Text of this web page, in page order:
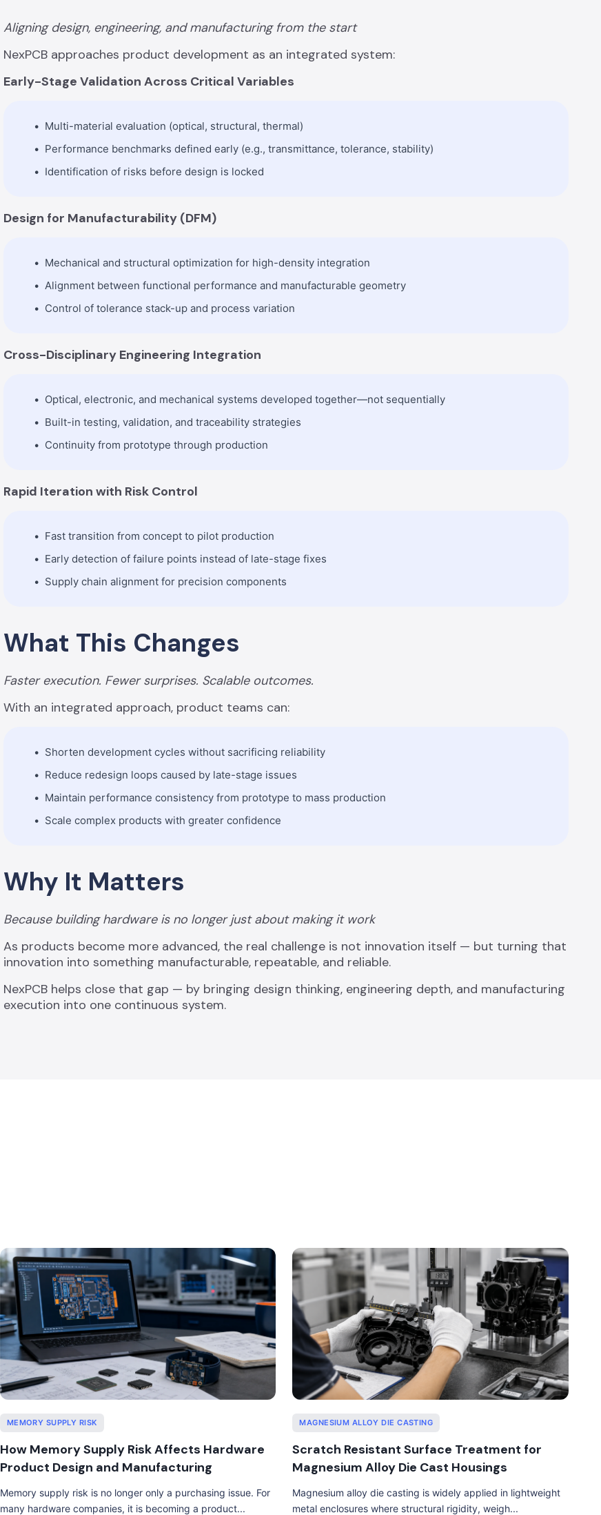
Aligning design, engineering, and manufacturing from the start
NexPCB approaches product development as an integrated system:
Early-Stage Validation Across Critical Variables
Multi-material evaluation (optical, structural, thermal)
Performance benchmarks defined early (e.g., transmittance, tolerance, stability)
Identification of risks before design is locked
Design for Manufacturability (DFM)
Mechanical and structural optimization for high-density integration
Alignment between functional performance and manufacturable geometry
Control of tolerance stack-up and process variation
Cross-Disciplinary Engineering Integration
Optical, electronic, and mechanical systems developed together—not sequentially
Built-in testing, validation, and traceability strategies
Continuity from prototype through production
Rapid Iteration with Risk Control
Fast transition from concept to pilot production
Early detection of failure points instead of late-stage fixes
Supply chain alignment for precision components
What This Changes
Faster execution. Fewer surprises. Scalable outcomes.
With an integrated approach, product teams can:
Shorten development cycles without sacrificing reliability
Reduce redesign loops caused by late-stage issues
Maintain performance consistency from prototype to mass production
Scale complex products with greater confidence
Why It Matters
Because building hardware is no longer just about making it work
As products become more advanced, the real challenge is not innovation itself — but turning that
innovation into something manufacturable, repeatable, and reliable.
NexPCB helps close that gap — by bringing design thinking, engineering depth, and manufacturing
execution into one continuous system.
MEMORY SUPPLY RISK
How Memory Supply Risk Affects Hardware
Product Design and Manufacturing
Memory supply risk is no longer only a purchasing issue. For
many hardware companies, it is becoming a product...
MAGNESIUM ALLOY DIE CASTING
Scratch Resistant Surface Treatment for
Magnesium Alloy Die Cast Housings
Magnesium alloy die casting is widely applied in lightweight
metal enclosures where structural rigidity, weigh...